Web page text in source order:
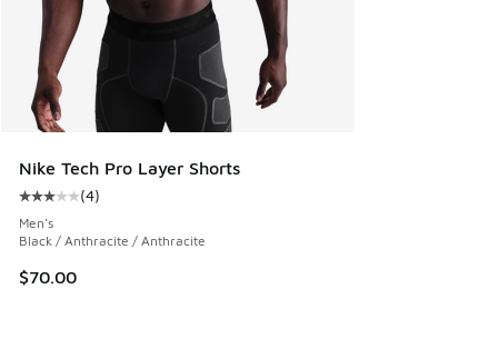
Nike Tech Pro Layer Shorts
Average customer rating - [3 out of 5 stars], 4 reviews
(4)
Men's
Black / Anthracite / Anthracite
$70.00